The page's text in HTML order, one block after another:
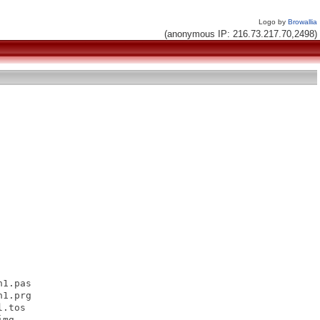
Logo by Browallia
(anonymous IP: 216.73.217.70,2498)